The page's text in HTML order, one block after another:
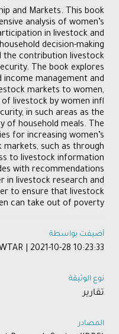
and Markets. This book
analysis of women’s
in livestock and
decision-making
the contribution livestock
The book explores
income management and
markets to women,
livestock by women infl
in such areas as the
of household meals. The
for increasing women’s
such as through
to livestock information
with recommendations
in livestock research and
to ensure that livestock
can take out of poverty.
أضيفت بواسطة
| 2021-10-28 10:23:33
نوع الوثيقة
تقارير
المصادر